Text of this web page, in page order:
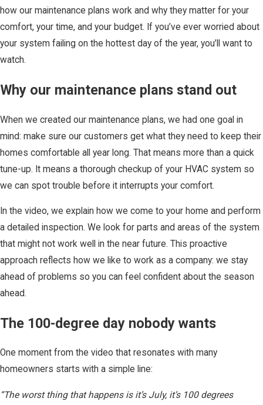
how our maintenance plans work and why they matter for your
comfort, your time, and your budget. If you’ve ever worried about
your system failing on the hottest day of the year, you’ll want to
watch.
Why our maintenance plans stand out
When we created our maintenance plans, we had one goal in
mind: make sure our customers get what they need to keep their
homes comfortable all year long. That means more than a quick
tune-up. It means a thorough checkup of your HVAC system so
we can spot trouble before it interrupts your comfort.
In the video, we explain how we come to your home and perform
a detailed inspection. We look for parts and areas of the system
that might not work well in the near future. This proactive
approach reflects how we like to work as a company: we stay
ahead of problems so you can feel confident about the season
ahead.
The 100-degree day nobody wants
One moment from the video that resonates with many
homeowners starts with a simple line:
“The worst thing that happens is it’s July, it’s 100 degrees